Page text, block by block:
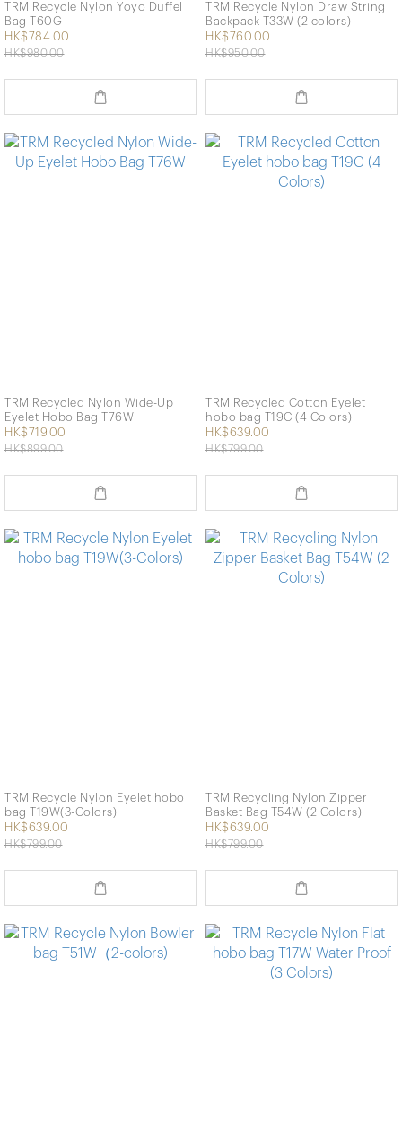
TRM Recycle Nylon Yoyo Duffel
Bag T60G
HK$784.00
HK$980.00
TRM Recycle Nylon Draw String
Backpack T33W (2 colors)
HK$760.00
HK$950.00
TRM Recycled Nylon Wide-Up
Eyelet Hobo Bag T76W
HK$719.00
HK$899.00
TRM Recycled Cotton Eyelet
hobo bag T19C (4 Colors)
HK$639.00
HK$799.00
TRM Recycle Nylon Eyelet hobo
bag T19W(3-Colors)
HK$639.00
HK$799.00
TRM Recycling Nylon Zipper
Basket Bag T54W (2 Colors)
HK$639.00
HK$799.00